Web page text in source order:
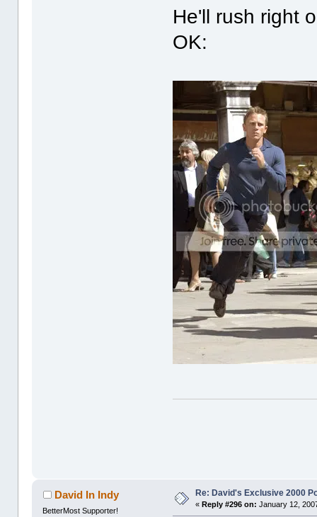
He'll rush right
OK:
David In Indy
BetterMost Supporter!
Re: David's Exclusive 2000
« Reply #296 on: January 12,